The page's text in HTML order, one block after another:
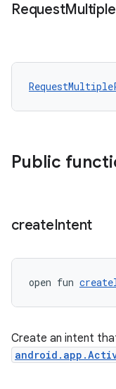
RequestMultiple
Public
createIntent
open fun
Create an intent